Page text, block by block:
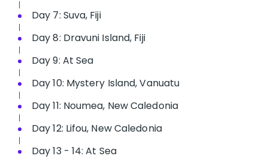
Day 7: Suva, Fiji
Day 8: Dravuni Island, Fiji
Day 9: At Sea
Day 10: Mystery Island, Vanuatu
Day 11: Noumea, New Caledonia
Day 12: Lifou, New Caledonia
Day 13 - 14: At Sea